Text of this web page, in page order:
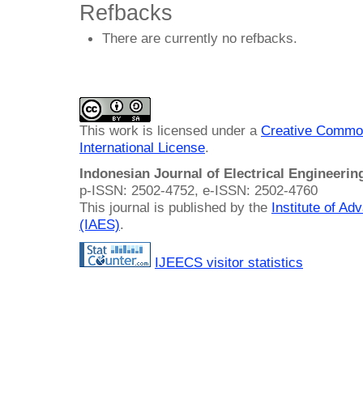
Refbacks
There are currently no refbacks.
This work is licensed under a Creative
International License.
Indonesian Journal of Electrical
p-ISSN: 2502-4752, e-ISSN: 2502-4760
This journal is published by the Institute of
(IAES).
IJEECS visitor statistics